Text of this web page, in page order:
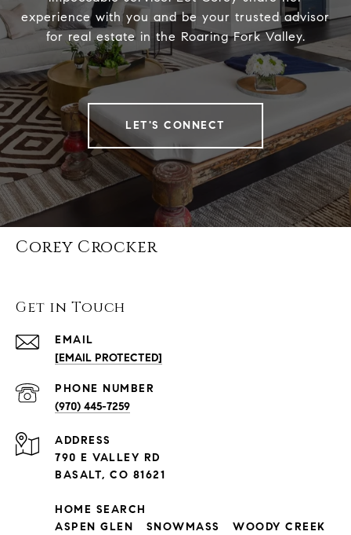
experience with you and be your trusted advisor
for real estate in the Roaring Fork Valley.
LET'S CONNECT
Corey Crocker
Get in Touch
EMAIL
[EMAIL PROTECTED]
PHONE NUMBER
(970) 445-7259
ADDRESS
790 E VALLEY RD
BASALT, CO 81621
HOME SEARCH
ASPEN GLEN
SNOWMASS
WOODY CREEK